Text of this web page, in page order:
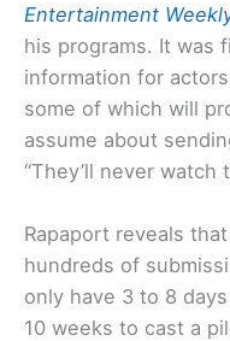
Entertainment
his programs. It was
information for
some of which will
assume about
“They’ll never watch
Rapaport reveals
hundreds of
only have 3 to 8
10 weeks to cast a